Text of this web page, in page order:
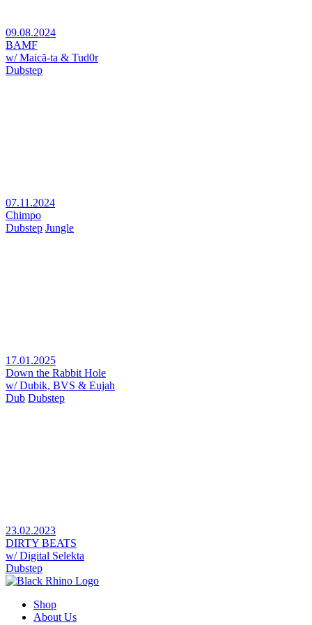
09.08.2024
BAMF
w/ Maică-ta & Tud0r
Dubstep
07.11.2024
Chimpo
Dubstep Jungle
17.01.2025
Down the Rabbit Hole
w/ Dubik, BVS & Eujah
Dub Dubstep
23.02.2023
DIRTY BEATS
w/ Digital Selekta
Dubstep
Shop
About Us